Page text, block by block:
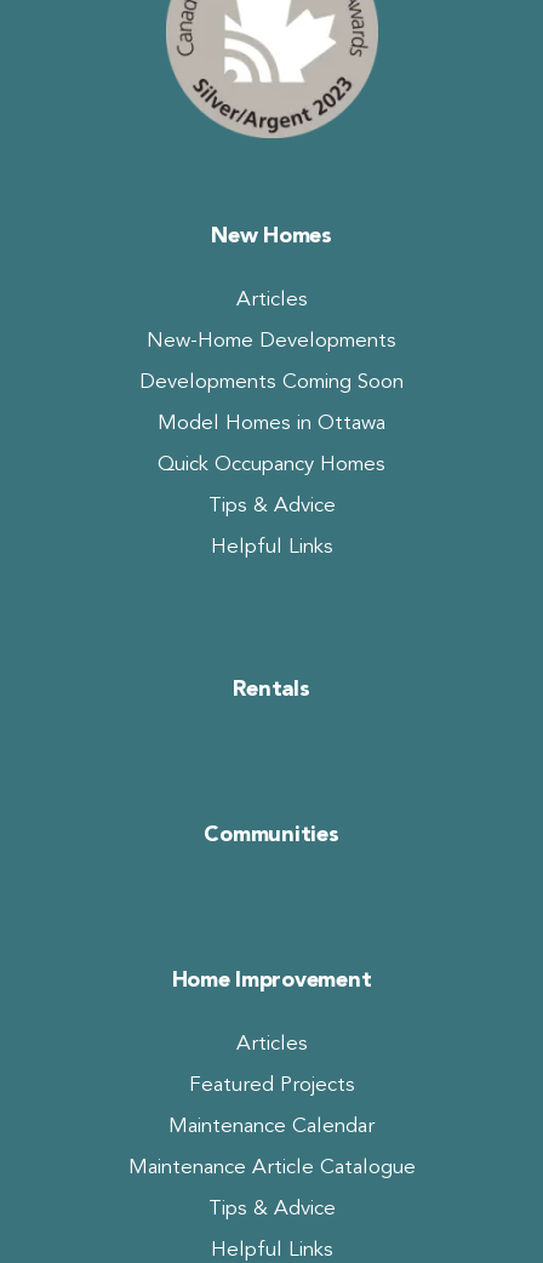
New Homes
Articles
New-Home Developments
Developments Coming Soon
Model Homes in Ottawa
Quick Occupancy Homes
Tips & Advice
Helpful Links
Rentals
Communities
Home Improvement
Articles
Featured Projects
Maintenance Calendar
Maintenance Article Catalogue
Tips & Advice
Helpful Links